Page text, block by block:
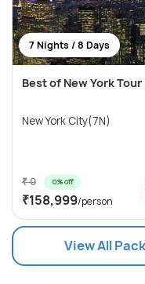
7 Nights / 8 Days
Best of New York Tour
New York City(7N)
₹ 0 0% off
₹158,999/person
View All